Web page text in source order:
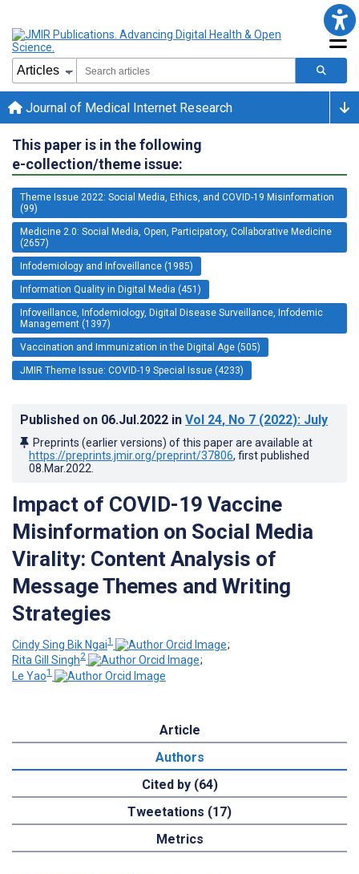
Journal of Medical Internet Research
This paper is in the following
e-collection/theme issue:
Theme Issue 2022: Social Media, Ethics, and COVID-19 Misinformation
(99)
Medicine 2.0: Social Media, Open, Participatory, Collaborative Medicine
(2657)
Infodemiology and Infoveillance (1985)
Information Quality in Digital Media (451)
Infoveillance, Infodemiology, Digital Disease Surveillance, Infodemic
Management (1397)
Vaccination and Immunization in the Digital Age (505)
JMIR Theme Issue: COVID-19 Special Issue (4233)
Published on 06.Jul.2022 in Vol 24, No 7 (2022): July
Preprints (earlier versions) of this paper are available at
https://preprints.jmir.org/preprint/37806, first published
08.Mar.2022
Impact of COVID-19 Vaccine
Misinformation on Social Media
Virality: Content Analysis of
Message Themes and Writing
Strategies
Cindy Sing Bik Ngai1
;
Rita Gill Singh2
;
Le Yao1
Article
Authors
Cited by (64)
Tweetations (17)
Metrics